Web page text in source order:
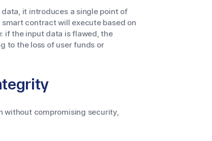
it introduces a single point of
contract will execute based on
if the input data is flawed, the
to the loss of user funds or
without compromising security,